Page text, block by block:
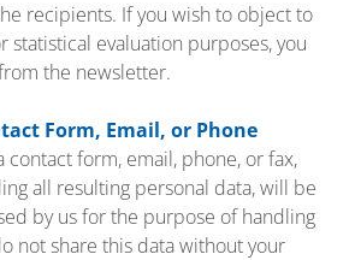
recipients. If you wish to object to
statistical evaluation purposes, you
the newsletter.
Form, Email, or Phone
contact form, email, phone, or fax,
all resulting personal data, will be
by us for the purpose of handling
not share this data without your